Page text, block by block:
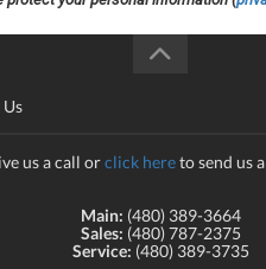
us a call orclick hereto send us a
Main: (480) 389-3664
Sales: (480) 787-2375
Service: (480) 389-3735